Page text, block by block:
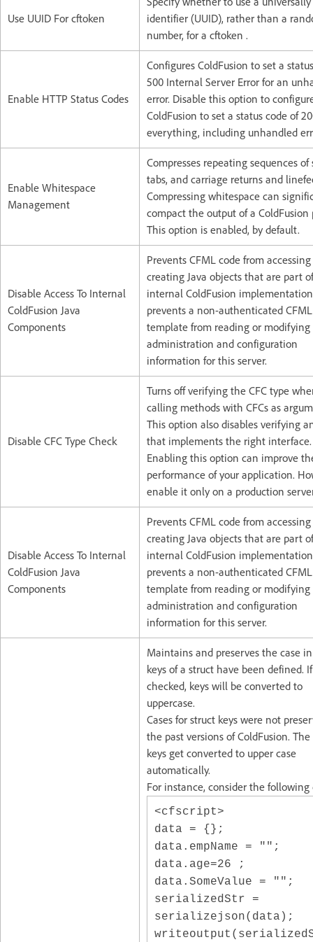
Use UUID For cftoken
identifier (UUID), rather than a
number, for a cftoken .
Enable HTTP Status Codes
Configures ColdFusion to set a
500 Internal Server Error for an
error. Disable this option to
ColdFusion to set a status code of
everything, including unhandled
Enable Whitespace
Management
Compresses repeating sequences of
tabs, and carriage returns and
Compressing whitespace can
compact the output of a ColdFusion
This option is enabled, by default.
Disable Access To Internal
ColdFusion Java
Components
Prevents CFML code from
creating Java objects that are part
internal ColdFusion
prevents a non-authenticated CFML
template from reading or modifying
administration and configuration
information for this server.
Disable CFC Type Check
Turns off verifying the CFC type
calling methods with CFCs as
This option also disables verifying
that implements the right interface.
Enabling this option can improve
performance of your application.
enable it only on a production
Disable Access To Internal
ColdFusion Java
Components
Prevents CFML code from
creating Java objects that are part
internal ColdFusion
prevents a non-authenticated CFML
template from reading or modifying
administration and configuration
information for this server.
Maintains and preserves the case
keys of a struct have been defined.
checked, keys will be converted to
uppercase.
Cases for struct keys were not
the past versions of ColdFusion.
keys get converted to upper case
automatically.
For instance, consider the following
<cfscript>
data = {};
data.empName = "";
data.age=26 ;
data.SomeValue = "";
serializedStr =
serializejson(data);